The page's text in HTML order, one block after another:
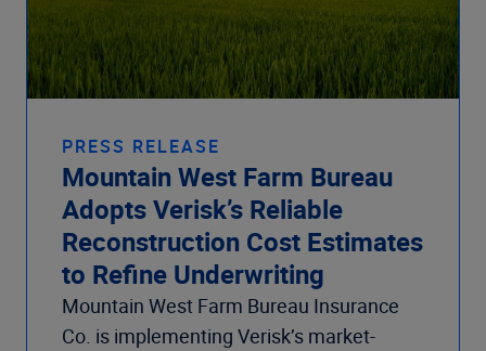
PRESS RELEASE
Mountain West Farm Bureau
Adopts Verisk’s Reliable
Reconstruction Cost Estimates
to Refine Underwriting
Mountain West Farm Bureau Insurance
Co. is implementing Verisk’s market-